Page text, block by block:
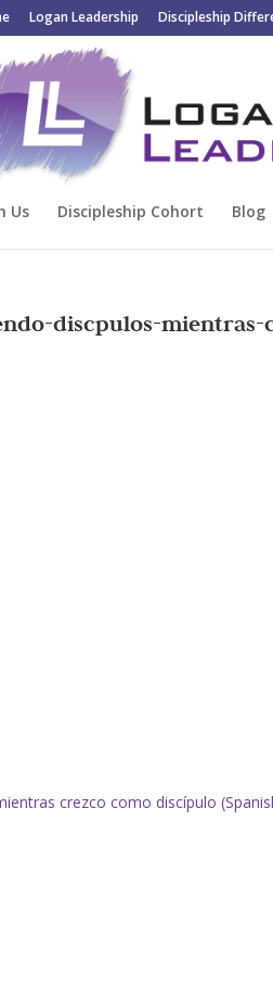
Logan Leadership Discipleship
Us Discipleship Cohort Blog
discpulos-mientras-
crezco como discípulo